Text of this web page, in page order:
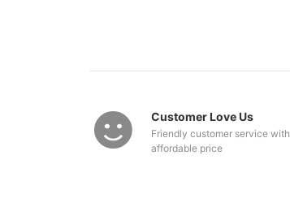
Customer Love Us
Friendly customer service with
affordable price